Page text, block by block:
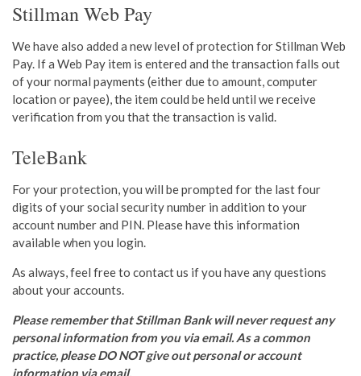
Stillman Web Pay
We have also added a new level of protection for Stillman Web
Pay. If a Web Pay item is entered and the transaction falls out
of your normal payments (either due to amount, computer
location or payee), the item could be held until wereceive
verification from you that the transaction is valid.
TeleBank
For your protection, you will be prompted for the last four
digits of your social security number in addition to your
account number and PIN. Please have this information
available when you login.
As always, feel free to contact us if you have any questions
about your accounts.
Please remember that Stillman Bank will never request any
personal information from you via email. As a common
practice, please DO NOT give out personal or account
information via email.